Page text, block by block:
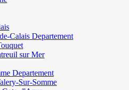
Calais Departement
sur Mer
Departement
Sur-Somme